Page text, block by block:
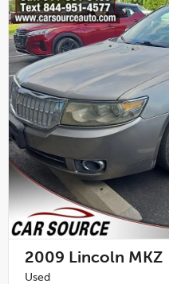
2009 Lincoln MKZ
Used